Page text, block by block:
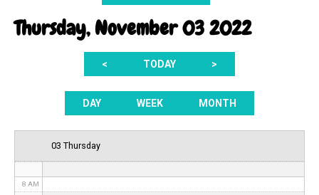
Thursday, November 03 2022
< TODAY >
DAY WEEK MONTH
03 Thursday
3 AM
8 AM